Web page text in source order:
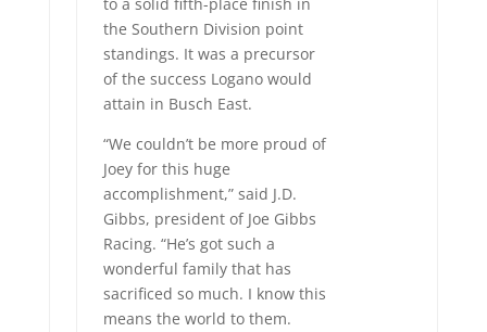
the Southern Division point
standings. It was a precursor
of the success Logano would
attain in Busch East.
“We couldn’t be more proud of
Joey for this huge
accomplishment,” said J.D.
Gibbs, president of Joe Gibbs
Racing. “He’s got such a
wonderful family that has
sacrificed so much. I know this
means the world to them.